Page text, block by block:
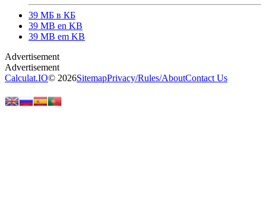
39 МБ в КБ
39 MB en KB
39 MB em KB
Calculat.IO© 2026SitemapPrivacy/Rules/AboutContact Us